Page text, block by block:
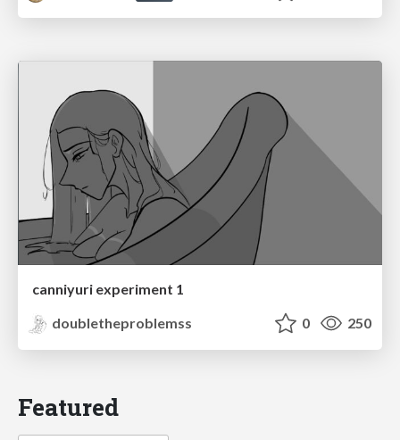
canniyuri experiment 1
doubletheproblemss
0 250
Featured